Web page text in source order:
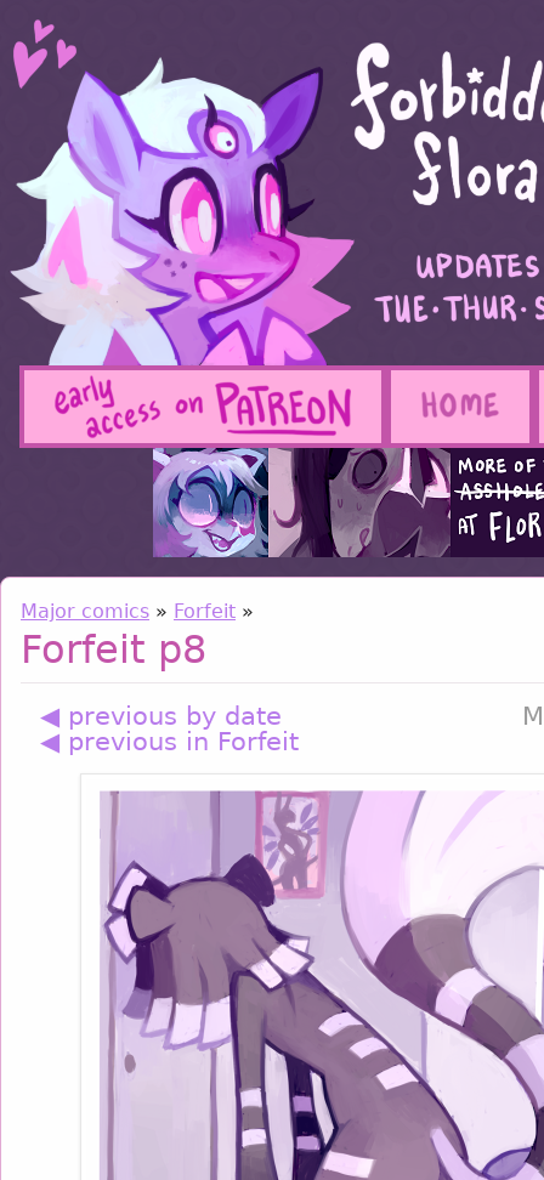
Major comics » Forfeit »
Forfeit p8
◀ previous by date
◀ previous in Forfeit